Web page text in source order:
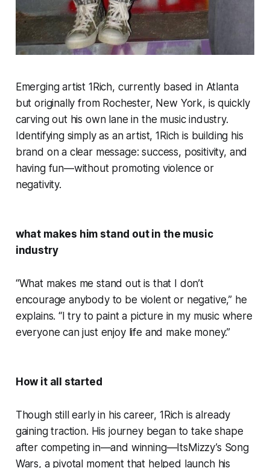
Emerging artist 1Rich, currently based in Atlanta
but originally from Rochester, New York, is quickly
carving out his own lane in the music industry.
Identifying simply as an artist, 1Rich is building his
brand on a clear message: success, positivity, and
having fun—without promoting violence or
negativity.
what makes him stand out in the music
industry
“What makes me stand out is that I don’t
encourage anybody to be violent or negative,” he
explains. “I try to paint a picture in my music where
everyone can just enjoy life and make money.”
How it all started
Though still early in his career, 1Rich is already
gaining traction. His journey began to take shape
after competing in—and winning—ItsMizzy’s Song
Wars, a pivotal moment that helped launch his